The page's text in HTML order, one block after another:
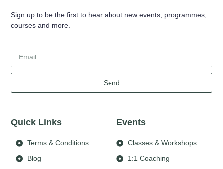
Events
Classes & Workshops
1:1 Coaching
Quick Links
Terms & Conditions
Blog
Sign up to be the first to hear about new events, programmes,
courses and more.
Send